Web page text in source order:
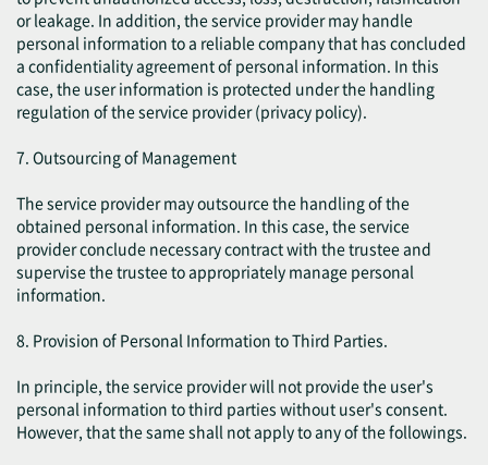
or leakage. In addition, the service provider may handle
personal information to a reliable company that has concluded
a confidentiality agreement of personal information. In this
case, the user information is protected under the handling
regulation of the service provider (privacy policy).
7. Outsourcing of Management
The service provider may outsource the handling of the
obtained personal information. In this case, the service
provider conclude necessary contract with the trustee and
supervise the trustee to appropriately manage personal
information.
8. Provision of Personal Information to Third Parties.
In principle, the service provider will not provide the user's
personal information to third parties without user's consent.
However, that the same shall not apply to any of the followings.